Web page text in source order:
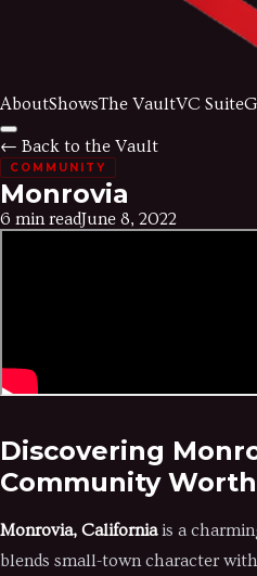
AboutShowsThe VaultVC Suite
← Back to the Vault
COMMUNITY
Monrovia
6 min readJune 8, 2022
Discovering
Community
Monrovia, Californiais a
blends small-town character